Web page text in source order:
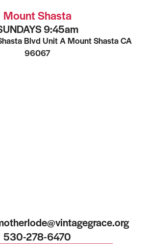
Mount Shasta
9:45am
Blvd Unit A Mount Shasta CA
96067
530-278-6470